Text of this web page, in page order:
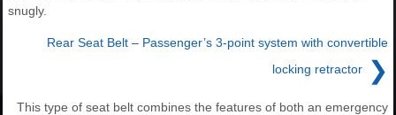
snugly.
Rear Seat Belt – Passenger’s 3-point system with convertible
locking retractor
❯
This type of seat belt combines the features of both an emergency